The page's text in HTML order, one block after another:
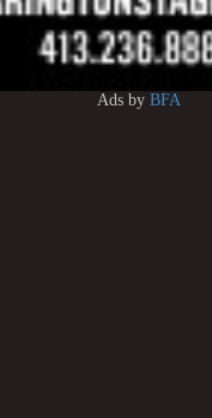
Ads by BFA